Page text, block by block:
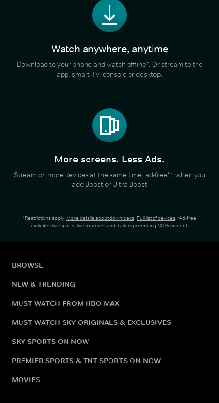
Watch anywhere, anytime
Download to your phone and watch offline*. Or stream to the
app, smart TV, console or desktop.
More screens. Less Ads.
Stream on more devices at the same time, ad-free**, when you
add Boost or Ultra Boost
*Restrictions apply. More details about downloads. Full list of devices. *Ad-free
excludes live sports, live channels and trailers promoting NOW content.
BROWSE
NEW & TRENDING
MUST WATCH FROM HBO MAX
MUST WATCH SKY ORIGINALS & EXCLUSIVES
SKY SPORTS ON NOW
PREMIER SPORTS & TNT SPORTS ON NOW
MOVIES